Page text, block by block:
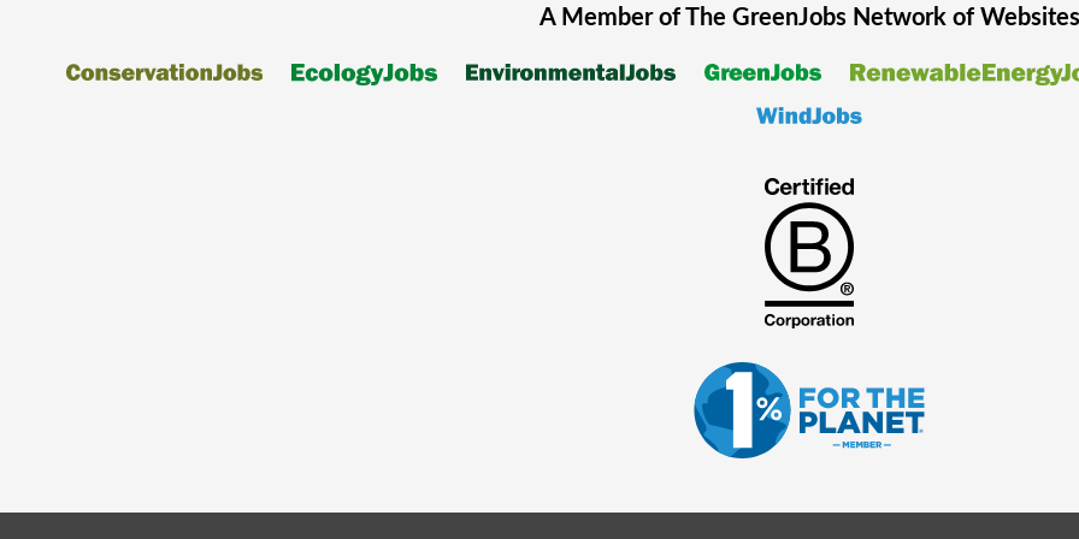
A Member of The GreenJobsNetwork of Websites